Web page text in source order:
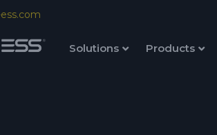
Solutions Products